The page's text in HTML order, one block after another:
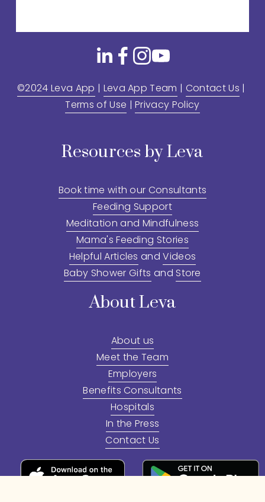
©2024 Leva App | Leva App Team | Contact Us |
Terms of Use | Privacy Policy
About Leva
About us
Meet the Team
Employers
Benefits Consultants
Hospitals
In the Press
Contact Us
Resources by Leva
Book time with our Consultants
Feeding Support
Meditation and Mindfulness
Mama's Feeding Stories
Helpful Articles and Videos
Baby Shower Gifts and Store